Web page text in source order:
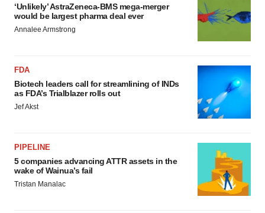
‘Unlikely’ AstraZeneca-BMS mega-merger
would be largest pharma deal ever
Annalee Armstrong
FDA
Biotech leaders call for streamlining of INDs
as FDA’s Trialblazer rolls out
Jef Akst
PIPELINE
5 companies advancing ATTR assets in the
wake of Wainua’s fail
Tristan Manalac